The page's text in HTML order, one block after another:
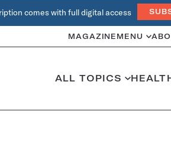
comes with full digital access
MAGAZINE MENU
ALL TOPICS